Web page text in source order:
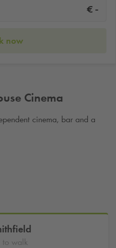
€ -
now
Cinema
cinema, bar and a
walk away from the
to walk